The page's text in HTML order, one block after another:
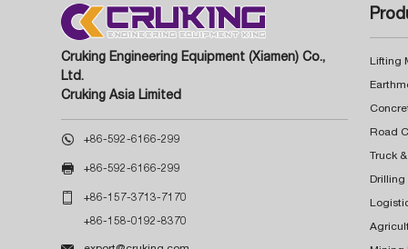
Cruking Engineering Equipment (Xiamen) Co.,
Ltd.
Cruking Asia Limited
 +86-592-6166-299
 +86-592-6166-299
 +86-157-3713-7170
+86-158-0192-8370
Lifting
Truck
Drilling